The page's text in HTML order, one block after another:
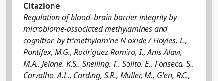
Citazione
Regulation of blood–brain barrier integrity by
microbiome-associated methylamines and
cognition by trimethylamine N-oxide / Hoyles, L.,
Pontifex, M.G., Rodriguez-Ramiro, I., Anis-Alavi,
M.A., Jelane, K.S., Snelling, T., Solito, E., Fonseca, S.,
Carvalho, A.L., Carding, S.R., Muller, M., Glen, R.C.,